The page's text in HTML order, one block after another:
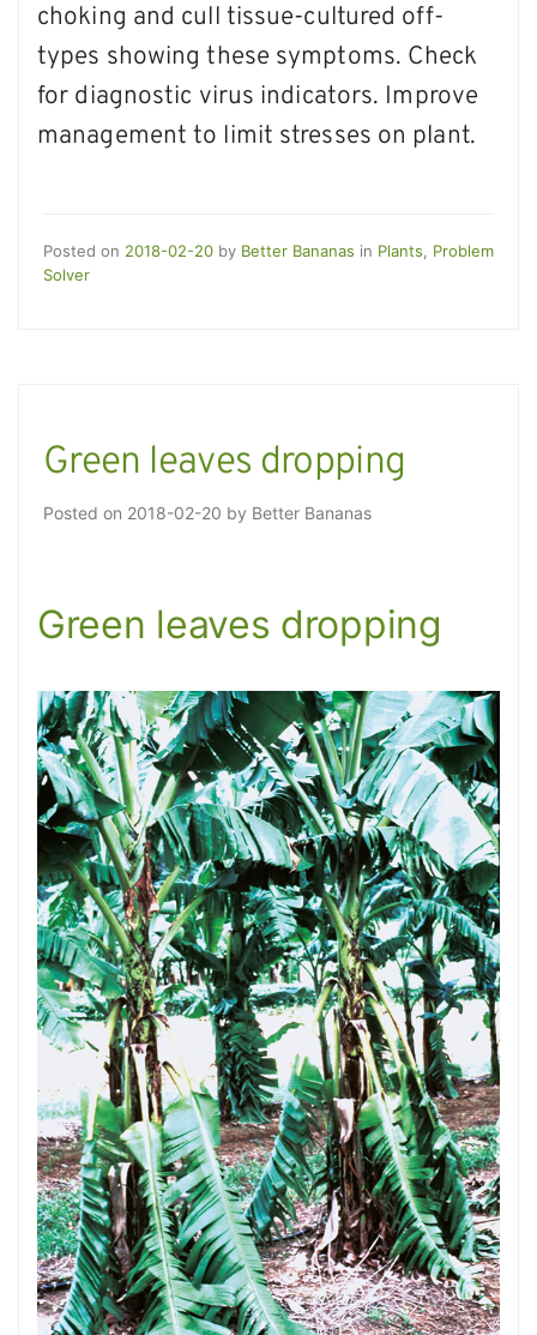
choking and cull tissue-cultured off-
types showing these symptoms. Check
for diagnostic virus indicators. Improve
management to limit stresses on plant.
Posted on 2018-02-20 by Better Bananas in Plants, Problem
Solver
Green leaves dropping
Posted on 2018-02-20 by Better Bananas
Green leaves dropping